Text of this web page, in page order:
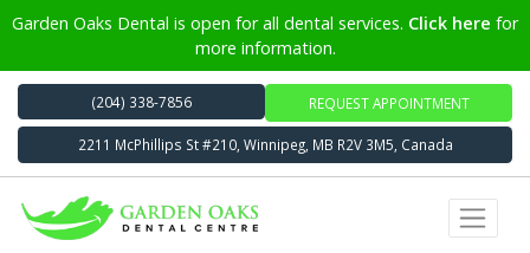
Garden Oaks Dental is open for all dental services. Click here for
more information.
REQUEST APPOINTMENT
(204) 338-7856
2211 McPhillips St #210, Winnipeg, MB R2V 3M5, Canada